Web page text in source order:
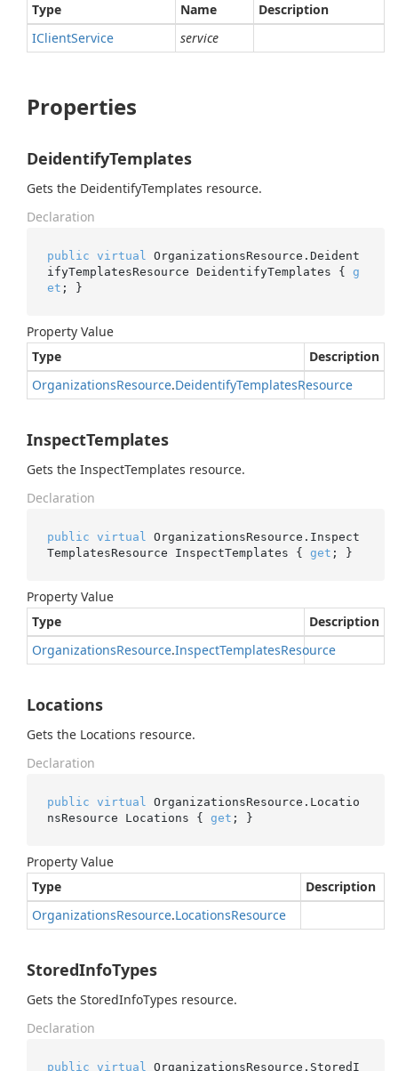
Type
Name
Description
IClientService service
Properties
DeidentifyTemplates
Gets the DeidentifyTemplates resource.
Declaration
public virtual
OrganizationsResource.Deident
ifyTemplatesResource DeidentifyTemplates { g
et ; }
Property Value
Type
Description
OrganizationsResource.DeidentifyTemplatesResource
InspectTemplates
Gets the InspectTemplates resource.
Declaration
public virtual
OrganizationsResource.Inspect
TemplatesResource InspectTemplates { get ; }
Property Value
Type
Description
OrganizationsResource.InspectTemplatesResource
Locations
Gets the Locations resource.
Declaration
public virtual
OrganizationsResource.Locatio
nsResource Locations { get ; }
Property Value
Type
Description
OrganizationsResource.LocationsResource
StoredInfoTypes
Gets the StoredInfoTypes resource.
Declaration
public virtual OrganizationsResource.StoredI